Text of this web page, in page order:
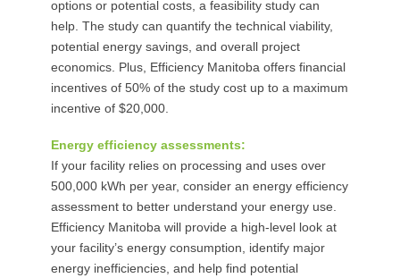
options or potential costs, a feasibility study can
help. The study can quantify the technical viability,
potential energy savings, and overall project
economics. Plus, Efficiency Manitoba offers financial
incentives of 50% of the study cost up to a maximum
incentive of $20,000.
Energy efficiency assessments:
If your facility relies on processing and uses over
500,000 kWh per year, consider an energy efficiency
assessment to better understand your energy use.
Efficiency Manitoba will provide a high-level look at
your facility’s energy consumption, identify major
energy inefficiencies, and help find potential